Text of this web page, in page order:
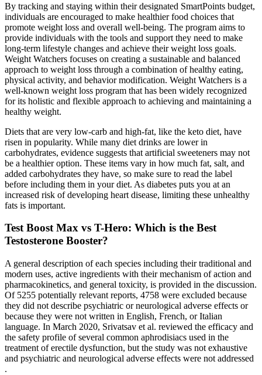
By tracking and staying within their designated SmartPoints budget,
individuals are encouraged to make healthier food choices that
promote weight loss and overall well-being. The program aims to
provide individuals with the tools and support they need to make
long-term lifestyle changes and achieve their weight loss goals.
Weight Watchers focuses on creating a sustainable and balanced
approach to weight loss through a combination of healthy eating,
physical activity, and behavior modification. Weight Watchers is a
well-known weight loss program that has been widely recognized
for its holistic and flexible approach to achieving and maintaining a
healthy weight.
Diets that are very low-carb and high-fat, like the keto diet, have
risen in popularity. While many diet drinks are lower in
carbohydrates, evidence suggests that artificial sweeteners may not
be a healthier option. These items vary in how much fat, salt, and
added carbohydrates they have, so make sure to read the label
before including them in your diet. As diabetes puts you at an
increased risk of developing heart disease, limiting these unhealthy
fats is important.
Test Boost Max vs T-Hero: Which is the Best
Testosterone Booster?
A general description of each species including their traditional and
modern uses, active ingredients with their mechanism of action and
pharmacokinetics, and general toxicity, is provided in the discussion.
Of 5255 potentially relevant reports, 4758 were excluded because
they did not describe psychiatric or neurological adverse effects or
because they were not written in English, French, or Italian
language. In March 2020, Srivatsav et al. reviewed the efficacy and
the safety profile of several common aphrodisiacs used in the
treatment of erectile dysfunction, but the study was not exhaustive
and psychiatric and neurological adverse effects were not addressed
.